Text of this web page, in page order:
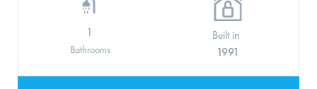
1
Bathrooms
Built in
1991